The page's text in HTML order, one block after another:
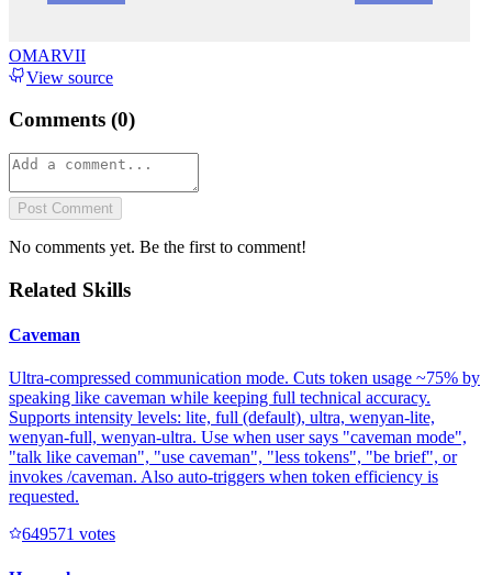
OMARVII
View source
Comments (0)
Post Comment
No comments yet. Be the first to comment!
Related Skills
Caveman
Ultra-compressed communication mode. Cuts token usage ~75% by
speaking like caveman while keeping full technical accuracy.
Supports intensity levels: lite, full (default), ultra, wenyan-lite,
wenyan-full, wenyan-ultra. Use when user says "caveman mode",
"talk like caveman", "use caveman", "less tokens", "be brief", or
invokes /caveman. Also auto-triggers when token efficiency is
requested.
649571 votes